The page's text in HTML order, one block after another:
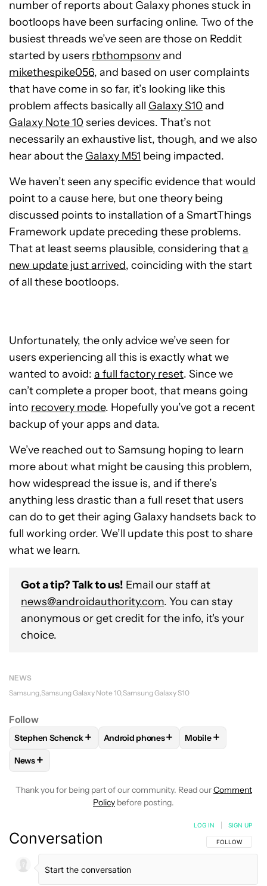
number of reports about Galaxy phones stuck in
bootloops have been surfacing online. Two of the
busiest threads we’ve seen are those on Reddit
started by users rbthompsonvand
mikethespike056, and based on user complaints
that have come in so far, it’s looking like this
problem affects basically all Galaxy S10 and
Galaxy Note 10 series devices. That’s not
necessarily an exhaustive list, though, and we also
hear about the Galaxy M51 being impacted.
We haven’t seen any specific evidence that would
point to a cause here, but one theory being
discussed points to installation of a SmartThings
Framework update preceding these problems.
That at least seems plausible, considering thata
new update just arrived, coinciding with the start
of all these bootloops.
Unfortunately, the only advice we’ve seen for
users experiencing all this is exactly what we
wanted to avoid: a full factory reset. Since we
can’t complete a proper boot, that means going
into recovery mode. Hopefully you’ve got a recent
backup of your apps and data.
We’ve reached out to Samsung hoping to learn
more about what might be causing this problem,
how widespread the issue is, and if there’s
anything less drastic than a full reset that users
can do to get their aging Galaxy handsets back to
full working order. We’ll update this post to share
what we learn.
Got a tip? Talk to us! Email our staff at
news@androidauthority.com. You can stay
anonymous or get credit for the info, it's your
choice.
NEWS
Samsung Samsung Galaxy Note 10 Samsung Galaxy S10
Follow
FOLLOWFOLLOW "STEPHEN SCHENCK" TO RECEIVE
Stephen Schenck+ FOLLOWFOLLOW "ANDROID
Android phones+ FOLLOW
Mobile+
FOLLOW
News+
Thank you for being part of our community. Read ourComment
Policy before posting.
Conversation FOLLOW THIS
FOLLOW
LOG IN SIGN UP